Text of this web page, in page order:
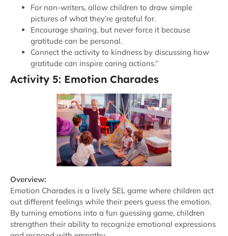
For non-writers, allow children to draw simple
pictures of what they’re grateful for.
Encourage sharing, but never force it because
gratitude can be personal.
Connect the activity to kindness by discussing how
gratitude can inspire caring actions.‘’
Activity 5: Emotion Charades
Overview:
Emotion Charades is a lively SEL game where children act
out different feelings while their peers guess the emotion.
By turning emotions into a fun guessing game, children
strengthen their ability to recognize emotional expressions